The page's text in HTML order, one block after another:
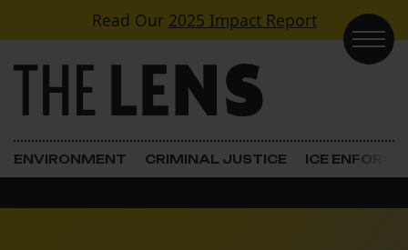
Skip to contentRead Our 2025 Impact Report
Main Navigation
ENVIRONMENT CRIMINAL JUSTICE ICE